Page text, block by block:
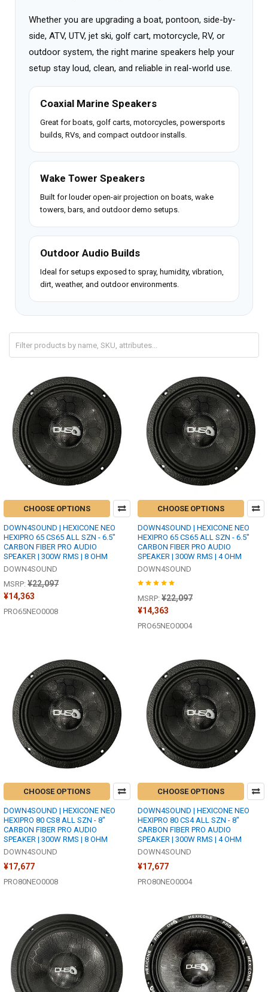
Whether you are upgrading a boat, pontoon, side-by-
side, ATV, UTV, jet ski, golf cart, motorcycle, RV, or
outdoor system, the right marine speakers help your
setup stay loud, clean, and reliable in real-world use.
Coaxial Marine Speakers
Great for boats, golf carts, motorcycles, powersports
builds, RVs, and compact outdoor installs.
Wake Tower Speakers
Built for louder open-air projection on boats, wake
towers, bars, and outdoor demo setups.
Outdoor Audio Builds
Ideal for setups exposed to spray, humidity, vibration,
dirt, weather, and outdoor environments.
CHOOSE OPTIONS
DOWN4SOUND | HEXICONE NEO
HEXIPRO 65 CS65 ALL SZN - 6.5"
CARBON FIBER PRO AUDIO
SPEAKER | 300W RMS | 8 OHM
DOWN4SOUND
MSRP: ¥22,097
¥14,363
PRO65NEO0008
CHOOSE OPTIONS
DOWN4SOUND | HEXICONE NEO
HEXIPRO 65 CS65 ALL SZN - 6.5"
CARBON FIBER PRO AUDIO
SPEAKER | 300W RMS | 4 OHM
DOWN4SOUND
MSRP: ¥22,097
¥14,363
PRO65NEO0004
CHOOSE OPTIONS
DOWN4SOUND | HEXICONE NEO
HEXIPRO 80 CS8 ALL SZN - 8"
CARBON FIBER PRO AUDIO
SPEAKER | 300W RMS | 8 OHM
DOWN4SOUND
¥17,677
PRO80NEO0008
CHOOSE OPTIONS
DOWN4SOUND | HEXICONE NEO
HEXIPRO 80 CS4 ALL SZN - 8"
CARBON FIBER PRO AUDIO
SPEAKER | 300W RMS | 4 OHM
DOWN4SOUND
¥17,677
PRO80NEO0004